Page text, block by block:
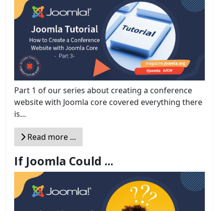
Part 1 of our series about creating a conference
website with Joomla core covered everything there
is...
Read more …
If Joomla Could ...